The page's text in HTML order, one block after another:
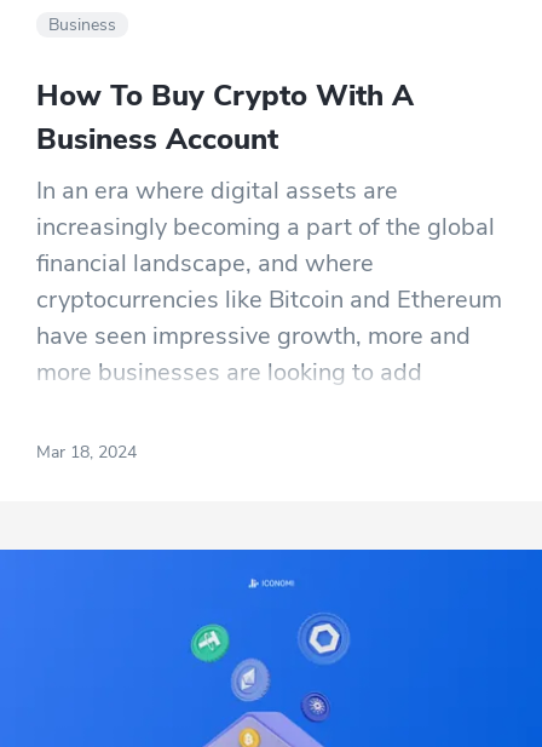
Business
How To Buy Crypto With A
Business Account
In an era where digital assets are
increasingly becoming a part of the global
financial landscape, and where
cryptocurrencies like Bitcoin and Ethereum
have seen impressive growth, more and
more businesses are looking to add
The problem, however, is that most
is efficient and stress free.
Mar 18, 2024